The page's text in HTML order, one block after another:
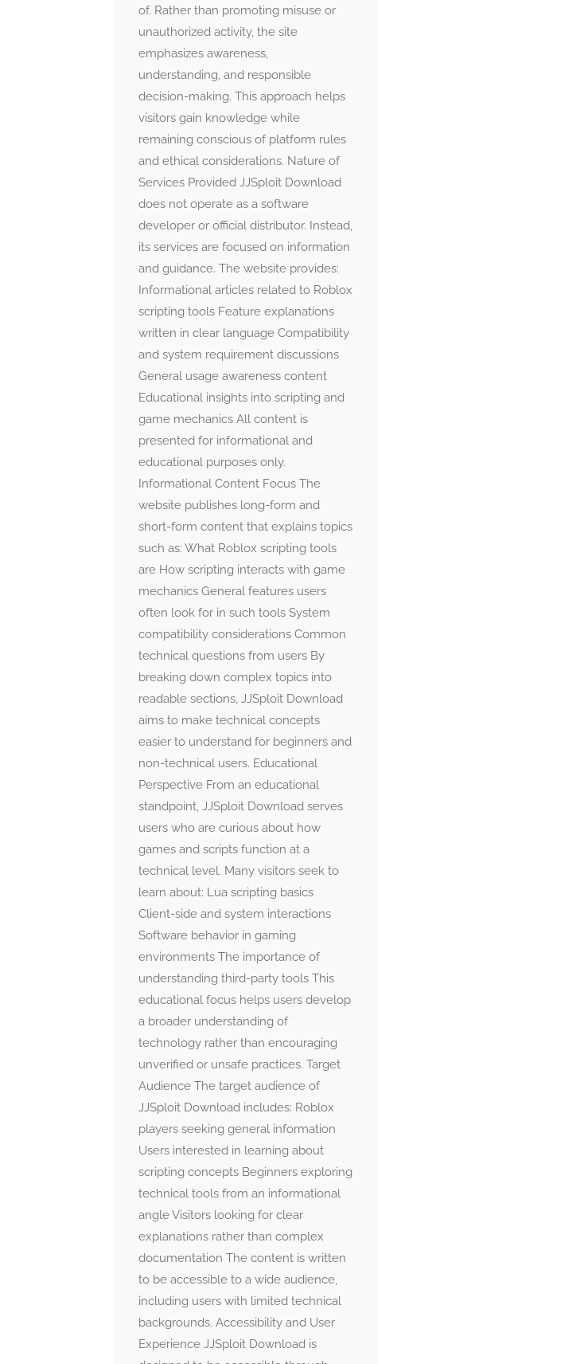
of. Rather than promoting misuse or
unauthorized activity, the site
emphasizes awareness,
understanding, and responsible
decision-making. This approach helps
visitors gain knowledge while
remaining conscious of platform rules
and ethical considerations. Nature of
Services Provided JJSploit Download
does not operate as a software
developer or official distributor. Instead,
its services are focused on information
and guidance. The website provides:
Informational articles related to Roblox
scripting tools Feature explanations
written in clear language Compatibility
and system requirement discussions
General usage awareness content
Educational insights into scripting and
game mechanics All content is
presented for informational and
educational purposes only.
Informational Content Focus The
website publishes long-form and
short-form content that explains topics
such as: What Roblox scripting tools
are How scripting interacts with game
mechanics General features users
often look for in such tools System
compatibility considerations Common
technical questions from users By
breaking down complex topics into
readable sections, JJSploit Download
aims to make technical concepts
easier to understand for beginners and
non-technical users. Educational
Perspective From an educational
standpoint, JJSploit Download serves
users who are curious about how
games and scripts function at a
technical level. Many visitors seek to
learn about: Lua scripting basics
Client-side and system interactions
Software behavior in gaming
environments The importance of
understanding third-party tools This
educational focus helps users develop
a broader understanding of
technology rather than encouraging
unverified or unsafe practices. Target
Audience The target audience of
JJSploit Download includes: Roblox
players seeking general information
Users interested in learning about
scripting concepts Beginners exploring
technical tools from an informational
angle Visitors looking for clear
explanations rather than complex
documentation The content is written
to be accessible to a wide audience,
including users with limited technical
backgrounds. Accessibility and User
Experience JJSploit Download is